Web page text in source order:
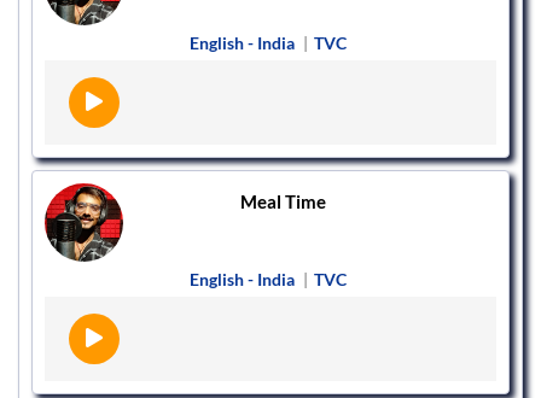
English - India | TVC
Meal Time
English - India | TVC